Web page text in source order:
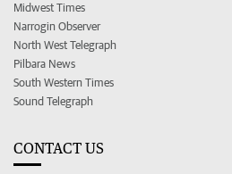
Midwest Times
Narrogin Observer
North West Telegraph
Pilbara News
South Western Times
Sound Telegraph
CONTACT US